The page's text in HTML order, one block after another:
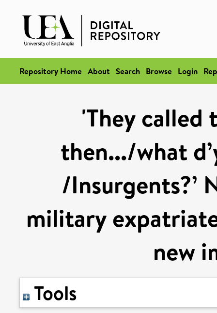
Repository Home About Search Browse Login
'They called
then.../what
/Insurgents?’
military
new
Tools